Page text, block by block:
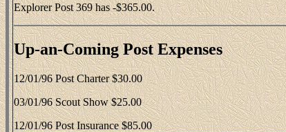
Explorer Post 369 has -$365.00.
Up-an-Coming Post Expenses
12/01/96 Post Charter $30.00
03/01/96 Scout Show $25.00
12/01/96 Post Insurance $85.00